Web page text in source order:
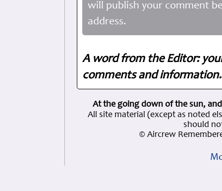
will publish your comment
address.
A word from the Editor:
comments and
At the going down of the sun,
All site material (except as noted
should
© Aircrew